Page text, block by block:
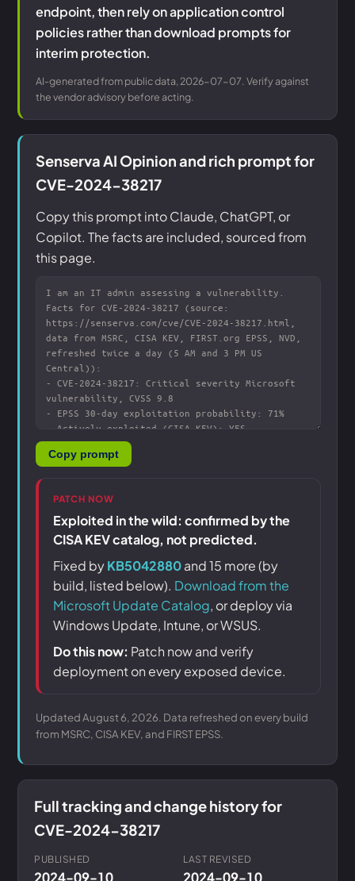
endpoint, then rely on application control
policies rather than download prompts for
interim protection.
AI-generated from public data, 2026-07-07. Verify against
the vendor advisory before acting.
Senserva AI Opinion and rich prompt for
CVE-2024-38217
Copy this prompt into Claude, ChatGPT, or
Copilot. The facts are included, sourced from
this page.
Copy prompt
PATCH NOW
Exploited in the wild: confirmed by the
CISA KEV catalog, not predicted.
Fixed byKB5042880and 15 more (by
build, listed below). Download from the
Microsoft Update Catalog, or deploy via
Windows Update, Intune, or WSUS.
Do this now: Patch now and verify
deployment on every exposed device.
Updated August 6, 2026. Data refreshed on every build
from MSRC, CISA KEV, and FIRST EPSS.
Full tracking and change history for
CVE-2024-38217
PUBLISHED
2024-09-10
LAST REVISED
2024-09-10